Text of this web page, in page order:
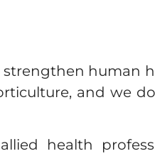
human
and we
health